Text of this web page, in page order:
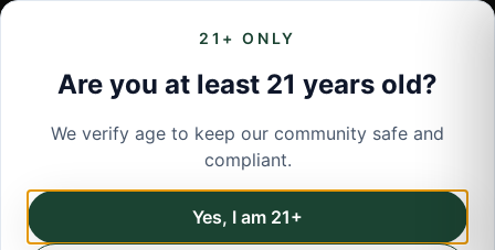
21+ ONLY
Are you at least 21 years old?
We verify age to keep our community safe and
compliant.
Yes, I am 21+
← Back to menu/Accessories
Accessories Share